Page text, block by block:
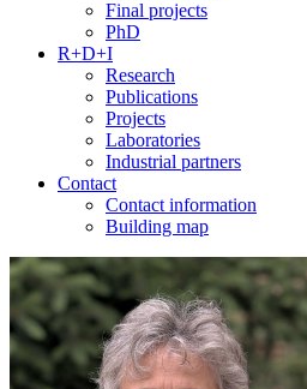
Final projects
PhD
R+D+I
Research
Publications
Projects
Laboratories
Industrial partners
Contact
Contact information
Building map